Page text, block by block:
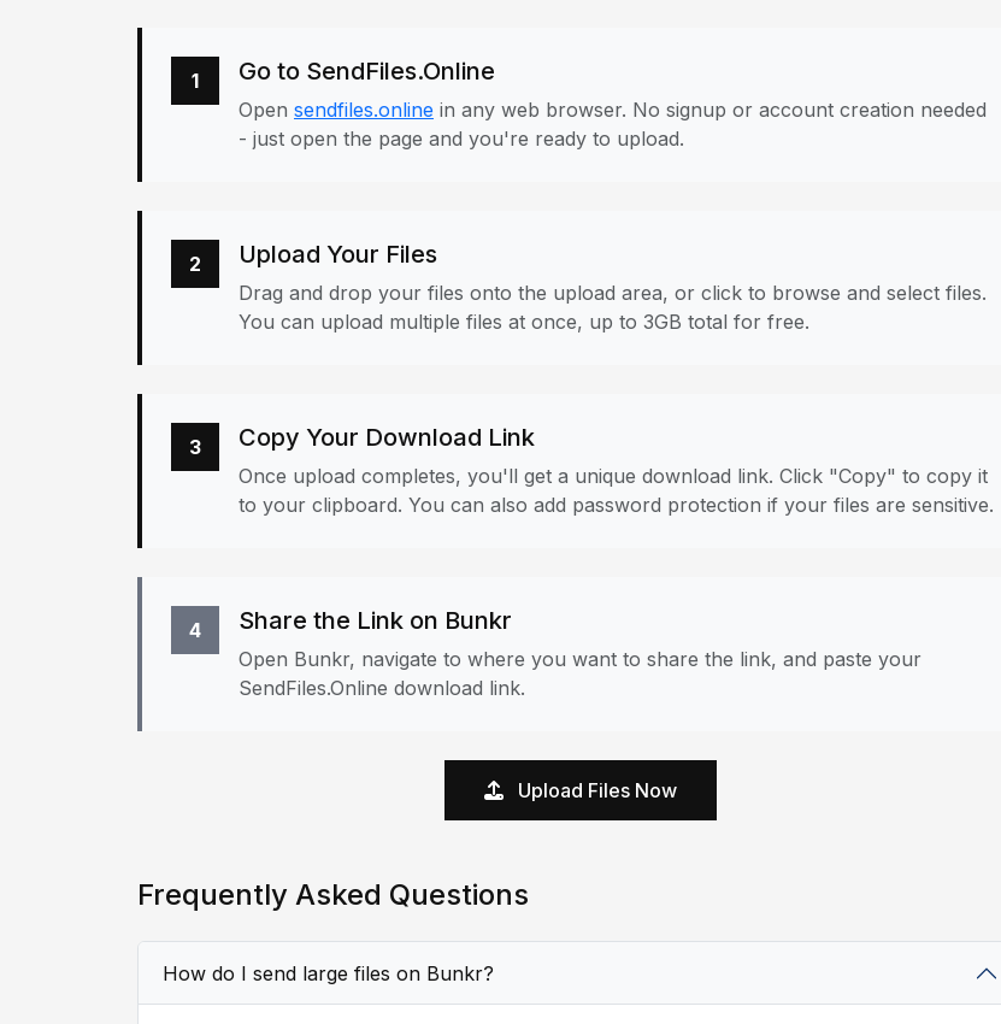
1 Go to SendFiles.Online
Open sendfiles.online in any web browser. No signup or account creation needed
- just open the page and you're ready to upload.
2 Upload Your Files
Drag and drop your files onto the upload area, or click to browse and select files.
You can upload multiple files at once, up to 3GB total for free.
3 Copy Your Download Link
Once upload completes, you'll get a unique download link. Click "Copy" to copy it
to your clipboard. You can also add password protection if your files are sensitive.
4 Share the Link on Bunkr
Open Bunkr, navigate to where you want to share the link, and paste your
SendFiles.Online download link.
Upload Files Now
Frequently Asked Questions
How do I send large files on Bunkr?